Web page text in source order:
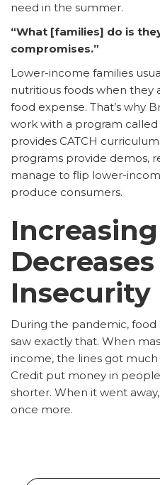
need in the summer.
“What [families] do is
compromises.”
Lower-income families
nutritious foods when they
food expense. That’s why
work with a program
provides CATCH
programs provide demos,
manage to flip lower-
produce consumers.
Insecurity
During the pandemic,
saw exactly that. When
income, the lines got
Credit put money in
shorter. When it went
once more.